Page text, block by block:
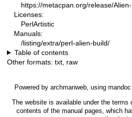
https://metacpan.org/release/
Licenses:
PerlArtistic
Manuals:
/listing/extra/perl-alien-build/
Table of contents
Other formats: txt raw
Powered by archmanweb, using mandoc
The website is available under the terms
contents of the manual pages, which